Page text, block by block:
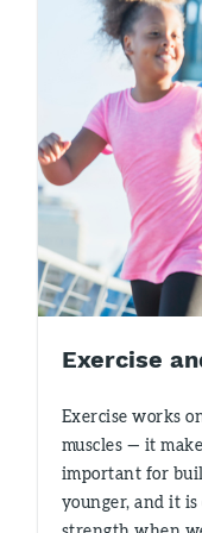
Exercise
Exercise works
muscles — it
important for
younger, and it